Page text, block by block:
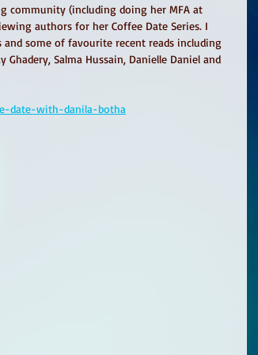
community (including doing her MFA at
authors for her Coffee Date Series. I
some of favourite recent reads including
Salma Hussain, Danielle Daniel and
date-with-danila-botha